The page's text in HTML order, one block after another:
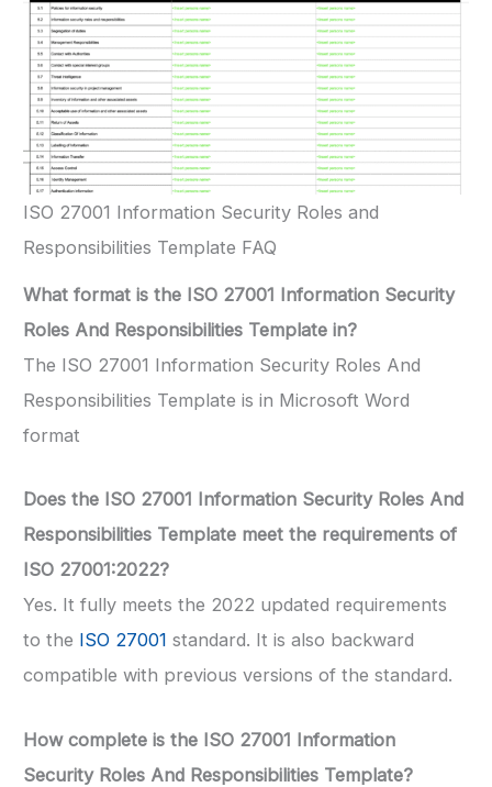
ISO 27001 Information Security Roles and
Responsibilities Template FAQ
What format is the ISO 27001 Information Security
Roles And Responsibilities Template in?
The ISO 27001 Information Security Roles And
Responsibilities Template is in Microsoft Word
format
Does the ISO 27001 Information Security Roles And
Responsibilities Template meet the requirements of
ISO 27001:2022?
Yes. It fully meets the 2022 updated requirements
to the ISO 27001 standard. It is also backward
compatible with previous versions of the standard.
How complete is the ISO 27001 Information
Security Roles And Responsibilities Template?